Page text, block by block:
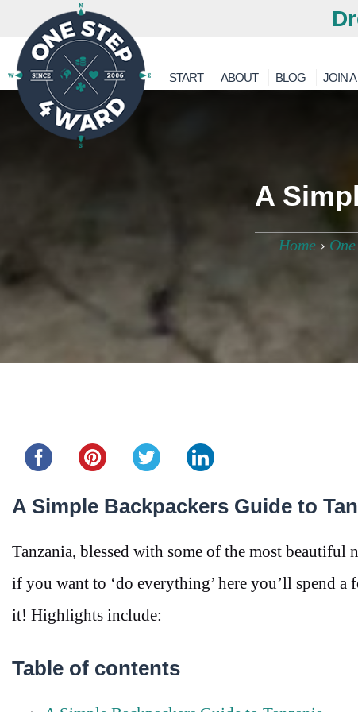
START ABOUT BLOG JOIN
A
Home ›
A Simple Backpackers Guide to
Tanzania, blessed with some of the most
if you want to ‘do everything’ here you’ll spend
it! Highlights include:
Table of contents